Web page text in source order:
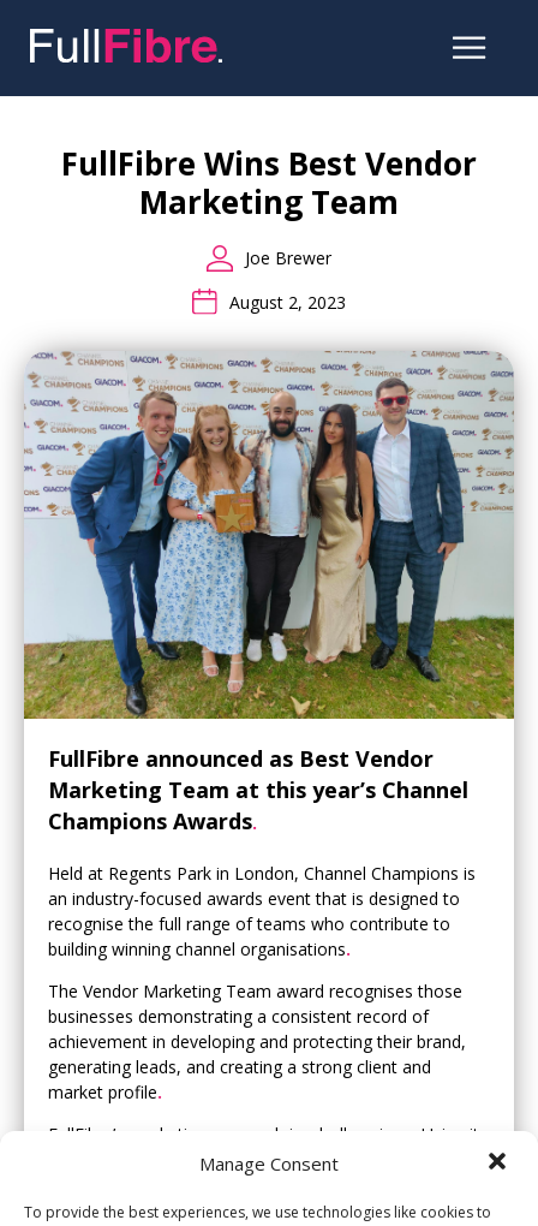
Manage Consent
To provide the best experiences, we use technologies like cookies to
contentFullFibre Wins Best Vendor
Marketing Team
Joe Brewer
August 2, 2023
FullFibre announced as Best Vendor
Marketing Team at this year’s Channel
Champions Awards.
Held at Regents Park in London, Channel Champions is
an industry-focused awards event that is designed to
recognise the full range of teams who contribute to
building winning channel organisations.
The Vendor Marketing Team award recognises those
businesses demonstrating a consistent record of
achievement in developing and protecting their brand,
generating leads, and creating a strong client and
market profile.
FullFibre’s marketing approach is wholly unique
Using its
Fibre Heroes marketing campaign, which creates a
generates original, engaging and community focused